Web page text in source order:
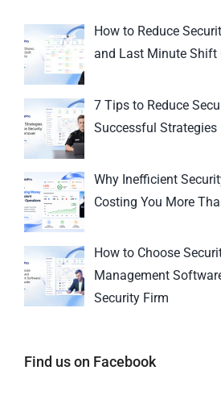
How to Reduce
and Last Minute Shift
7 Tips to Reduce
Successful Strategies
Why Inefficient
Costing You More
How to Choose
Management
Security Firm
Find us on Facebook